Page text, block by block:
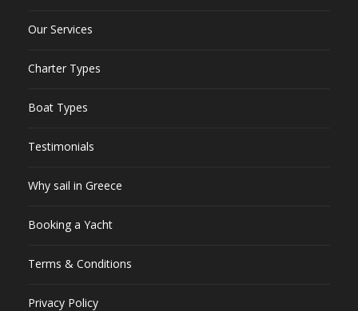
Our Services
Charter Types
Boat Types
Testimonials
Why sail in Greece
Booking a Yacht
Terms & Conditions
Privacy Policy